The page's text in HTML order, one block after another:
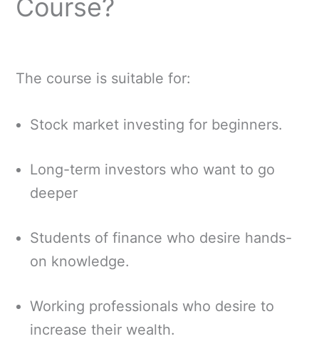
Course?
The course is suitable for:
Stock market investing for beginners.
Long-term investors who want to go
deeper
Students of finance who desire hands-
on knowledge.
Working professionals who desire to
increase their wealth.